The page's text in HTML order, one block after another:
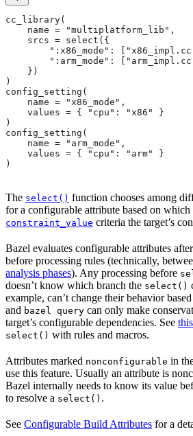
cc_library(
    name = "multiplatform_lib",
    srcs = select({
":x86_mode":
":arm_mode":
    })
)
config_setting(
    name = "x86_mode",
    values = { "cpu": "x86" }
)
config_setting(
    name = "arm_mode",
    values = { "cpu": "arm" }
)
The select() function chooses among
for a configurable attribute based on which
constraint_value criteria the target’s
Bazel evaluates configurable attributes
before processing rules (technically,
analysis phases). Any processing before
doesn’t know which branch the select()
example, can’t change their behavior
and bazel query can only make
target’s configurable dependencies. See
select() with rules and macros.
Attributes marked nonconfigurable in
use this feature. Usually an attribute is
Bazel internally needs to know its value
to resolve a select() .
See Configurable Build Attributes for a